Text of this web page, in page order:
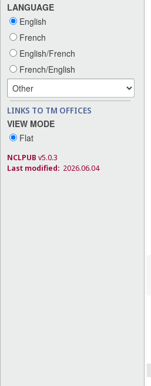
LANGUAGE
English
French
English/French
French/English
LINKS TO TM OFFICES
VIEW MODE
Flat
NCLPUB v5.0.3
Last modified: 2026.06.04